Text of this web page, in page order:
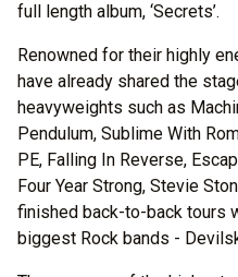
full length album, ‘Secrets’.
Renowned for their highly
have already shared the
heavyweights such as
Pendulum, Sublime With
PE, Falling In Reverse,
Four Year Strong, Stevie
finished back-to-back tours
biggest Rock bands -